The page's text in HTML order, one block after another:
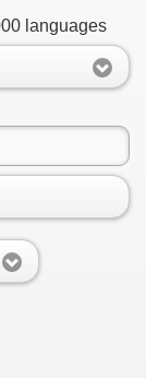
languages